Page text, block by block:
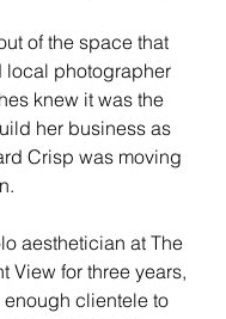
of the space that
local photographer
knew it was the
her business as
Crisp was moving
aesthetician at The
View for three years,
clientele to